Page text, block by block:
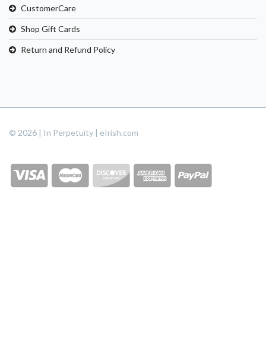
CustomerCare
Shop Gift Cards
Return and Refund Policy
© 2026 | In Perpetuity | eIrish.com